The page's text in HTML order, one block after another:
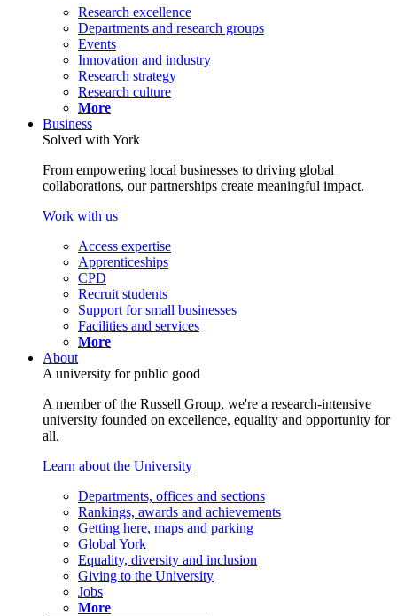
Research excellence
Departments and research groups
Events
Innovation and industry
Research strategy
Research culture
More
Business
Solved with York
From empowering local businesses to driving global
collaborations, our partnerships create meaningful impact.
Work with us
Access expertise
Apprenticeships
CPD
Recruit students
Support for small businesses
Facilities and services
More
About
A university for public good
A member of the Russell Group, we're a research-intensive
university founded on excellence, equality and opportunity for
all.
Learn about the University
Departments, offices and sections
Rankings, awards and achievements
Getting here, maps and parking
Global York
Equality, diversity and inclusion
Giving to the University
Jobs
More